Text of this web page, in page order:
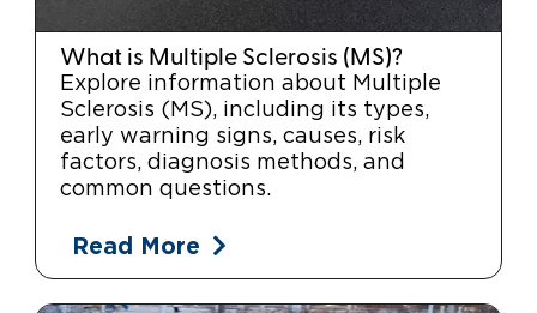
What is Multiple Sclerosis (MS)?
Explore information about Multiple
Sclerosis (MS), including its types,
early warning signs, causes, risk
factors, diagnosis methods, and
common questions.
Read More